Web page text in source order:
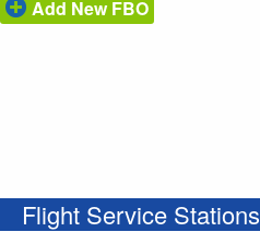
Add New FBO
Flight Service Stations